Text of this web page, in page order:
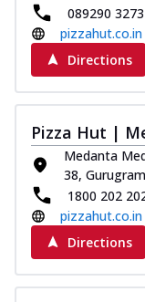
089290
pizzahut.co.in
Directions
Pizza Hut |
Medanta
38,
1800 202
pizzahut.co.in
Directions